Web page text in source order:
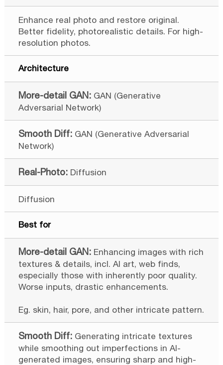
Enhance real photo and restore original.
Better fidelity, photorealistic details. For high-
resolution photos.
Architecture
GAN (Generative
Adversarial Network)
GAN (Generative Adversarial
Network)
Diffusion
Diffusion
Best for
Enhancing images with rich
textures & details, incl. AI art, web finds,
especially those with inherently poor quality.
Worse inputs, drastic enhancements.
Eg. skin, hair, pore, and other intricate pattern.
Generating intricate textures
while smoothing out imperfections in AI-
generated images, ensuring sharp and high-